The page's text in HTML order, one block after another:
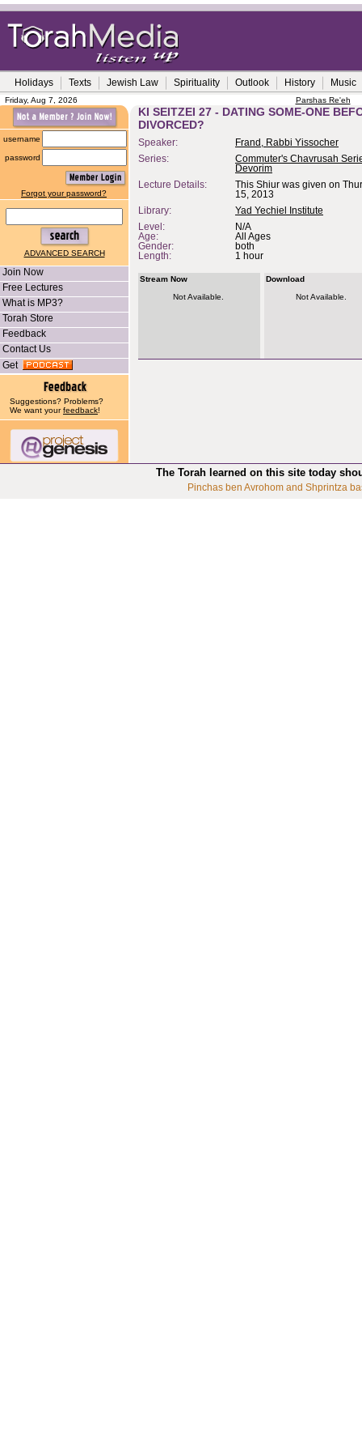
Holidays Texts Jewish Law Spirituality Outlook History Music
Friday, Aug 7, 2026 Parshas Re'eh
username
password
Forgot your password?
ADVANCED SEARCH
Join Now
Free Lectures
What is MP3?
Torah Store
Feedback
Contact Us
Get
Suggestions? Problems?
We want yourfeedback!
KI SEITZEI 27 - DATING SOME-ONE
DIVORCED?
Speaker:
Frand, Rabbi Yissocher
Series:
Commuter's Chavrusah
Devorim
Lecture Details:
This Shiur was given on
15, 2013
Library:
Yad Yechiel Institute
Level:
N/A
Age:
All Ages
Gender:
both
Length:
1 hour
Stream Now
Not Available.
Download
Not Available.
The Torah learned on this site today
Pinchas ben Avrohom and Shprintza